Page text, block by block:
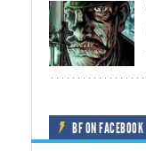
BF ON FACEBOOK